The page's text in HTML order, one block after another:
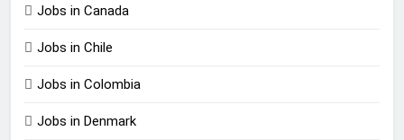
Jobs in Canada
Jobs in Chile
Jobs in Colombia
Jobs in Denmark